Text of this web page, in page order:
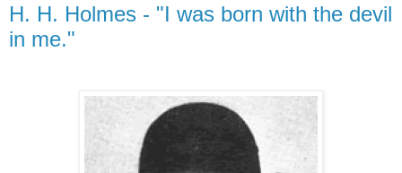
H. H. Holmes - "I was born with the devil
in me."